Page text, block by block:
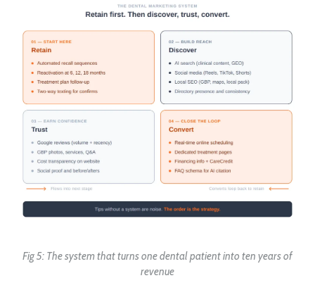
Fig 5: The system that turns one dental patient into ten years of
revenue